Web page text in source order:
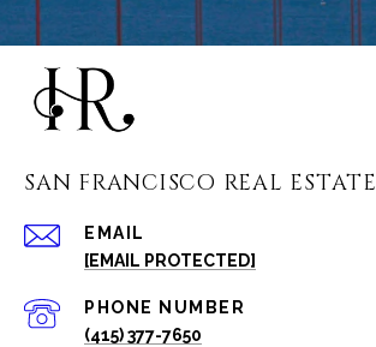
SAN FRANCISCO REAL ESTATE
EMAIL
[EMAIL PROTECTED]
PHONE NUMBER
(415) 377-7650